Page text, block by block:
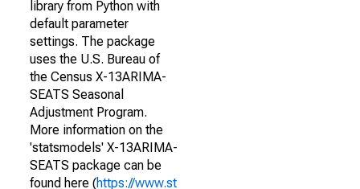
library from Python with
default parameter
settings. The package
uses the U.S. Bureau of
the Census X-13ARIMA-
SEATS Seasonal
Adjustment Program.
More information on the
'statsmodels' X-13ARIMA-
SEATS package can be
found here (https://www.st